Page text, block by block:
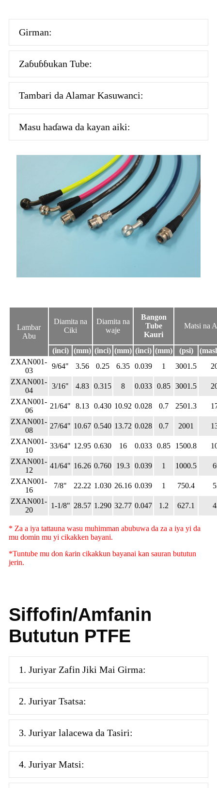
Girman:
Zaɓuɓɓukan Tube:
Tambari da Alamar Kasuwanci:
Masu haɗawa da kayan aiki:
Lambar
Abu
Diamita na
Ciki
Diamita na
waje
Bangon
Tube
Kauri
Matsi na
(inci) (mm) (inci) (mm) (inci) (mm) (psi)
ZXAN001-
03
9/64" 3.56 0.25 6.35 0.039 1 3001.5
ZXAN001-
04
3/16" 4.83 0.315 8 0.033 0.85 3001.5
ZXAN001-
06
21/64" 8.13 0.430 10.92 0.028 0.7 2501.3
ZXAN001-
08
27/64" 10.67 0.540 13.72 0.028 0.7 2001
ZXAN001-
10
33/64" 12.95 0.630 16 0.033 0.85 1500.8
ZXAN001-
12
41/64" 16.26 0.760 19.3 0.039 1 1000.5
ZXAN001-
16
7/8" 22.22 1.030 26.16 0.039 1 750.4
ZXAN001-
20
1-1/8" 28.57 1.290 32.77 0.047 1.2 627.1
* Za a iya tattauna wasu muhimman abubuwa da za a iya yi da
mu domin mu yi cikakken bayani.
*Tuntube mu don ƙarin cikakkun bayanai kan sauran bututun
jerin.
Siffofin/Amfanin
Bututun PTFE
1. Juriyar Zafin Jiki Mai Girma:
2. Juriyar Tsatsa:
3. Juriyar lalacewa da Tasiri:
4. Juriyar Matsi: